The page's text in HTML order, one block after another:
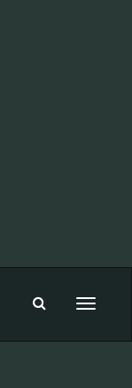
Toggle